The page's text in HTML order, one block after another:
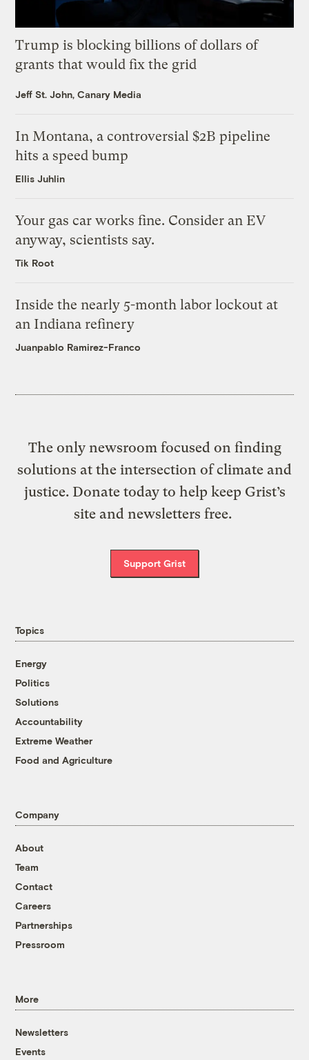
Trump is blocking billions of dollars of
grants that would fix the grid
Jeff St. John, Canary Media
In Montana, a controversial $2B pipeline
hits a speed bump
Ellis Juhlin
Your gas car works fine. Consider an EV
anyway, scientists say.
Tik Root
Inside the nearly 5-month labor lockout at
an Indiana refinery
Juanpablo Ramirez-Franco
The only newsroom focused on finding
solutions at the intersection of climate and
justice. Donate today to help keep Grist’s
site and newsletters free.
Support Grist
Topics
Energy
Politics
Solutions
Accountability
Extreme Weather
Food and Agriculture
Company
About
Team
Contact
Careers
Partnerships
Pressroom
More
Newsletters
Events